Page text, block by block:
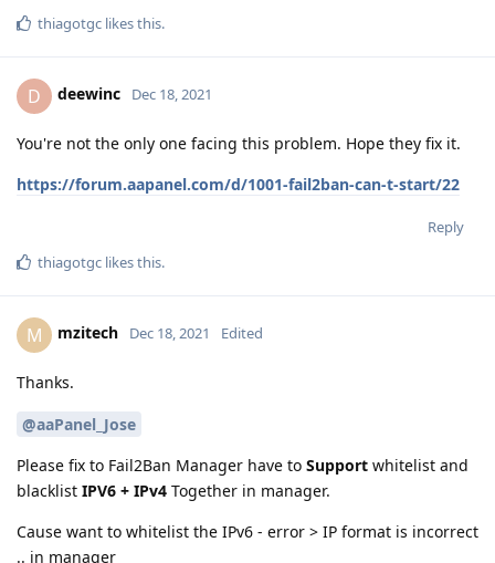
thiagotgc likes this.
D deewinc Dec 18, 2021
You're not the only one facing this problem. Hope they fix it.
https://forum.aapanel.com/d/1001-fail2ban-can-t-start/22
Reply
thiagotgc likes this.
M mzitech Dec 18, 2021 Edited
Thanks.
@aaPanel_Jose
Please fix to Fail2Ban Manager have to Support whitelist and
blacklist IPV6 + IPv4 Together in manager.
Cause want to whitelist the IPv6 - error > IP format is incorrect
.. in manager